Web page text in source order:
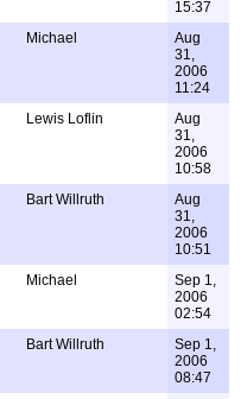
15:37
Michael
Aug
31,
2006
11:24
Lewis Loflin
Aug
31,
2006
10:58
Bart Willruth
Aug
31,
2006
10:51
Michael
Sep 1,
2006
02:54
Bart Willruth
Sep 1,
2006
08:47